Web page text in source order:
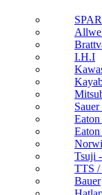
I.H.I
Tsuji
TTS
Bauer